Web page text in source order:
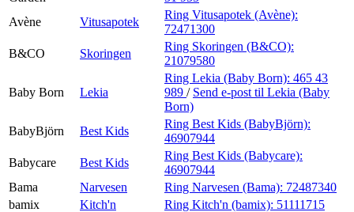
Avène
Vitusapotek
Ring Vitusapotek (Avène):
72471300
B&CO
Skoringen
Ring Skoringen (B&CO):
21079580
Baby Born Lekia
Ring Lekia (Baby Born): 465 43
989 / Send e-post til Lekia (Baby
Born)
BabyBjörn
Best Kids
Ring Best Kids (BabyBjörn):
46907944
Babycare
Best Kids
Ring Best Kids (Babycare):
46907944
Bama
Narvesen Ring Narvesen (Bama): 72487340
bamix
Kitch'n Ring Kitch'n (bamix): 51111715